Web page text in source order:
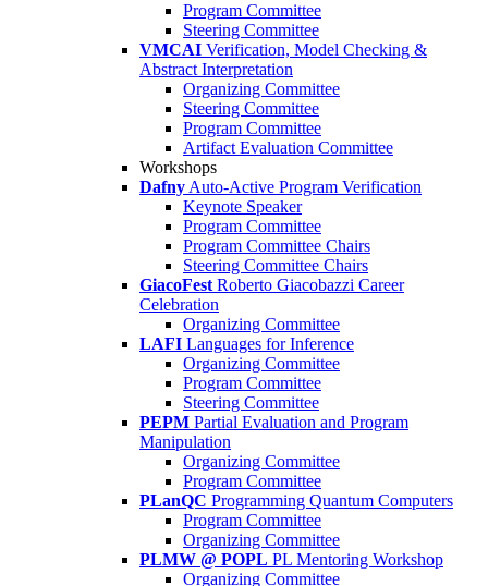
Program Committee
Steering Committee
VMCAI Verification, Model Checking &
Abstract Interpretation
Organizing Committee
Steering Committee
Program Committee
Artifact Evaluation Committee
Workshops
Dafny Auto-Active Program Verification
Keynote Speaker
Program Committee
Program Committee Chairs
Steering Committee Chairs
GiacoFest Roberto Giacobazzi Career
Celebration
Organizing Committee
LAFI Languages for Inference
Organizing Committee
Program Committee
Steering Committee
PEPM Partial Evaluation and Program
Manipulation
Organizing Committee
Program Committee
PLanQC Programming Quantum Computers
Program Committee
Organizing Committee
PLMW @ POPL PL Mentoring Workshop
Organizing Committee